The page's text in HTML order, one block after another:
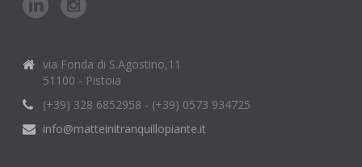
via Fonda di S.Agostino,11
51100 - Pistoia
(+39) 328 6852958 - (+39) 0573 934725
info@matteinitranquillopiante.it